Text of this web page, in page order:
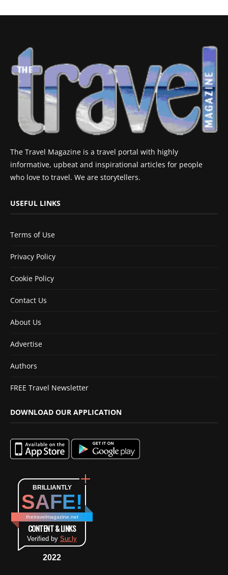
The Travel Magazine is a travel portal with highly
informative, upbeat and inspirational articles for people
who love to travel. We are storytellers.
USEFUL LINKS
Terms of Use
Privacy Policy
Cookie Policy
Contact Us
About Us
Advertise
Authors
FREE Travel Newsletter
DOWNLOAD OUR APPLICATION
BRILLIANTLY
SAFE!
thetravelmagazine.net
CONTENT & LINKS
Verified by Sur.ly
2022